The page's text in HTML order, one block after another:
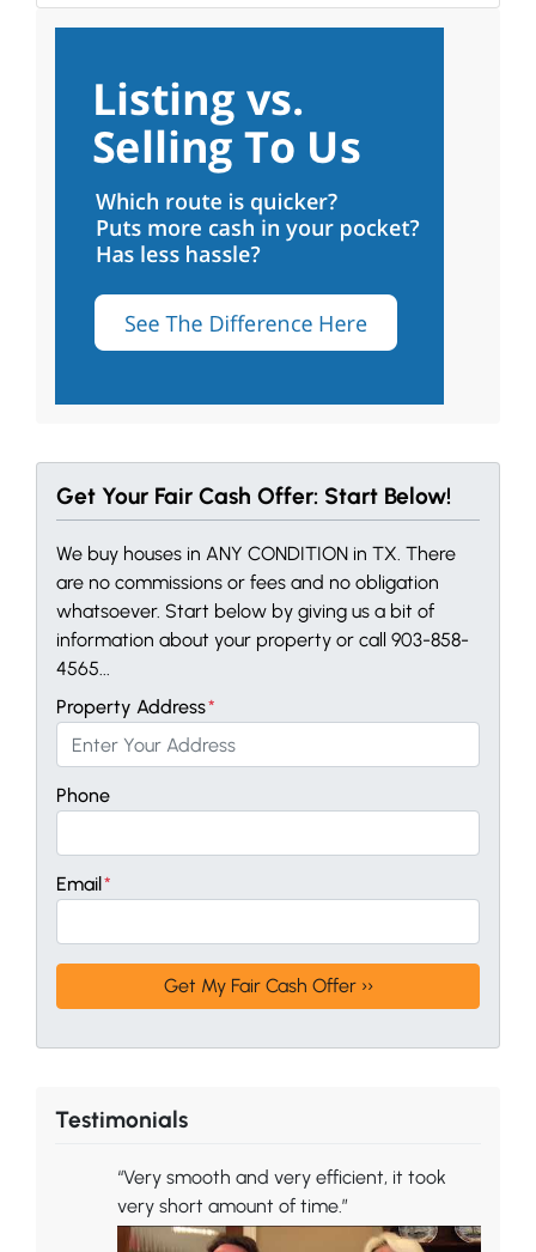
Get Your Fair Cash Offer: Start Below!
We buy houses in ANY CONDITION in TX. There
are no commissions or fees and no obligation
whatsoever. Start below by giving us a bit of
information about your property or call 903-858-
4565...
Property Address*
Phone
Email*
Testimonials
“Very smooth and very efficient, it took
very short amount of time.”